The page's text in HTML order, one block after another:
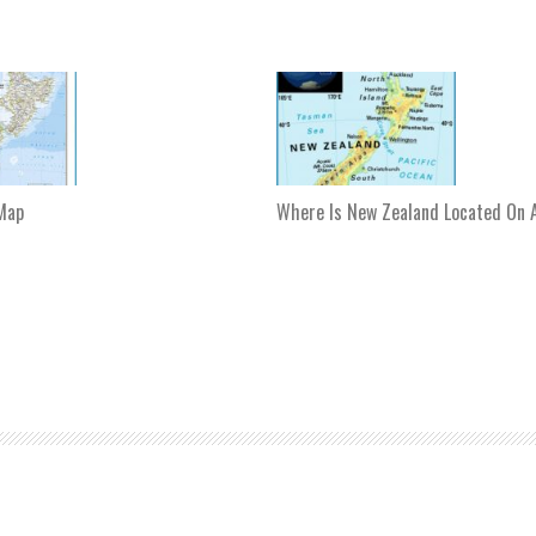
Where Is New Zealand Located On